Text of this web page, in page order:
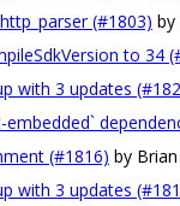
(#1803) by
to 34
with 3 updates
(#1816) by
with 3 updates